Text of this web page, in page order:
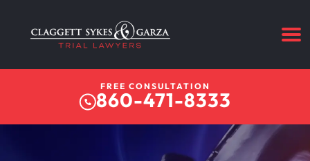
FREE CONSULTATION
860-471-8333